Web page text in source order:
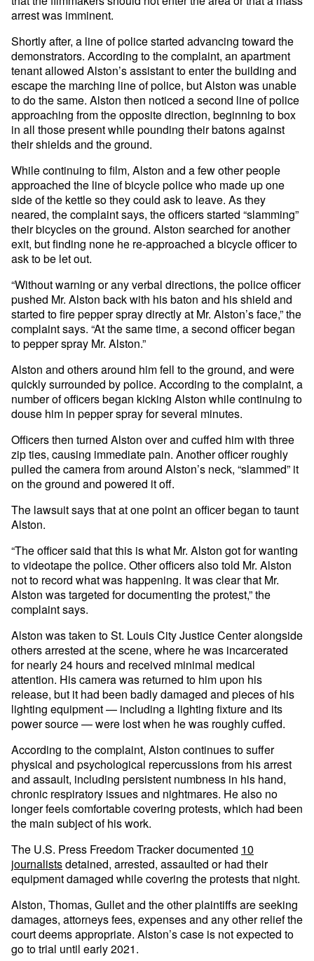
arrest was imminent.
Shortly after, a line of police started advancing toward the
demonstrators. According to the complaint, an apartment
tenant allowed Alston’s assistant to enter the building and
escape the marching line of police, but Alston was unable
to do the same. Alston then noticed a second line of police
approaching from the opposite direction, beginning to box
in all those present while pounding their batons against
their shields and the ground.
While continuing to film, Alston and a few other people
approached the line of bicycle police who made up one
side of the kettle so they could ask to leave. As they
neared, the complaint says, the officers started “slamming”
their bicycles on the ground. Alston searched for another
exit, but finding none he re-approached a bicycle officer to
ask to be let out.
“Without warning or any verbal directions, the police officer
pushed Mr. Alston back with his baton and his shield and
started to fire pepper spray directly at Mr. Alston’s face,” the
complaint says. “At the same time, a second officer began
to pepper spray Mr. Alston.”
Alston and others around him fell to the ground, and were
quickly surrounded by police. According to the complaint, a
number of officers began kicking Alston while continuing to
douse him in pepper spray for several minutes.
Officers then turned Alston over and cuffed him with three
zip ties, causing immediate pain. Another officer roughly
pulled the camera from around Alston’s neck, “slammed” it
on the ground and powered it off.
The lawsuit says that at one point an officer began to taunt
Alston.
“The officer said that this is what Mr. Alston got for wanting
to videotape the police. Other officers also told Mr. Alston
not to record what was happening. It was clear that Mr.
Alston was targeted for documenting the protest,” the
complaint says.
Alston was taken to St. Louis City Justice Center alongside
others arrested at the scene, where he was incarcerated
for nearly 24 hours and received minimal medical
attention. His camera was returned to him upon his
release, but it had been badly damaged and pieces of his
lighting equipment — including a lighting fixture and its
power source — were lost when he was roughly cuffed.
According to the complaint, Alston continues to suffer
physical and psychological repercussions from his arrest
and assault, including persistent numbness in his hand,
chronic respiratory issues and nightmares. He also no
longer feels comfortable covering protests, which had been
the main subject of his work.
The U.S. Press Freedom Tracker documented 10
journalistsdetained, arrested, assaulted or had their
equipment damaged while covering the protests that night.
Alston, Thomas, Gullet and the other plaintiffs are seeking
damages, attorneys fees, expenses and any other relief the
court deems appropriate. Alston’s case is not expected to
go to trial until early 2021.